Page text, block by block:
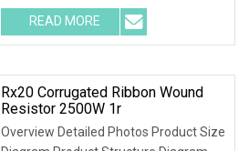
ceramic resistor High volt
READ MORE
Rx20 Corrugated Ribbon Wound
Resistor 2500W 1r
Overview Detailed Photos Product Size